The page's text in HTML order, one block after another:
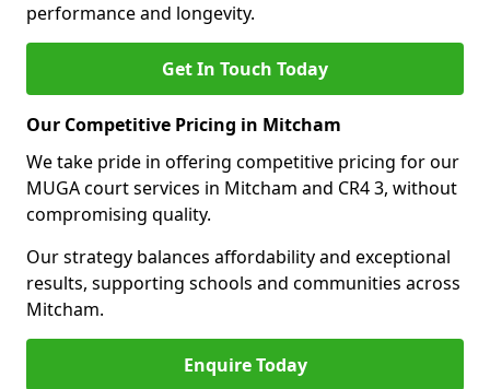
performance and longevity.
Get In Touch Today
Our Competitive Pricing in Mitcham
We take pride in offering competitive pricing for our
MUGA court services in Mitcham and CR4 3, without
compromising quality.
Our strategy balances affordability and exceptional
results, supporting schools and communities across
Mitcham.
Enquire Today